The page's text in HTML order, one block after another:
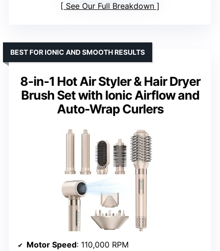
See Our Full Breakdown
8-in-1 Hot Air Styler & Hair Dryer
Brush Set with Ionic Airflow and
Auto-Wrap Curlers
BEST FOR IONIC AND SMOOTH RESULTS
Motor Speed: 110,000 RPM